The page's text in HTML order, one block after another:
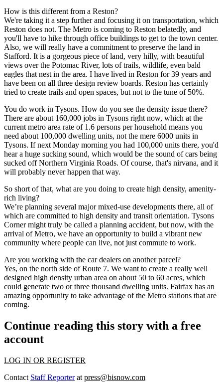
How is this different from a Reston?
We're taking it a step further and focusing it on transportation, which
Reston does not. The Metro is coming to Reston belatedly, and
you'll have to hike through office buildings to get to the town center.
Also, we will really have a commitment to preserve the land in
Stafford. It is a gorgeous piece of land, very hilly, with beautiful
views over the Potomac River, lots of trails, wildlife, even bald
eagles that nest in the area. I have lived in Reston for 39 years and
have been on all three design review boards. Reston has certainly
tried to create trails and open spaces, but not to the tune of 50%.
You do work in Tysons. How do you see the density issue there?
There are about 160,000 jobs in Tysons right now, which at the
current metro area rate of 1.6 persons per household means you
need about 100,000 dwelling units, not the mere 6000 units in
Tysons. If next Monday morning you had 100,000 units there, you'd
hear a huge sucking sound, which would be the sound of cars being
sucked off Northern Virginia Roads. Of course, that's nirvana, and it
will probably never happen that way.
So short of that, what are you doing to create high density, amenity-
rich living?
We’re planning several major mixed-use developments there, all of
which are committed to high density and transit orientation. Tysons
Corner might truly be called a planning accident, but now, with the
arrival of Metro, we have an opportunity to build a vibrant new
community where people can live, not just commute to work.
Are you working with the car dealers on another parcel?
Yes, on the north side of Route 7. We want to create a really well
designed high density urban area on about 50 to 60 acres, which
could generate two or three thousand dwelling units. Fairfax has an
amazing opportunity to take advantage of the Metro stations that are
coming.
Continue reading this story with a free
account
LOG IN OR REGISTER
Contact Staff Reporterat press@bisnow.com